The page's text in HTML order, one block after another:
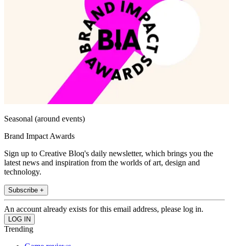
Seasonal (around events)
Brand Impact Awards
Sign up to Creative Bloq's daily newsletter, which brings you the
latest news and inspiration from the worlds of art, design and
technology.
Subscribe +
An account already exists for this email address, please log in.
Trending